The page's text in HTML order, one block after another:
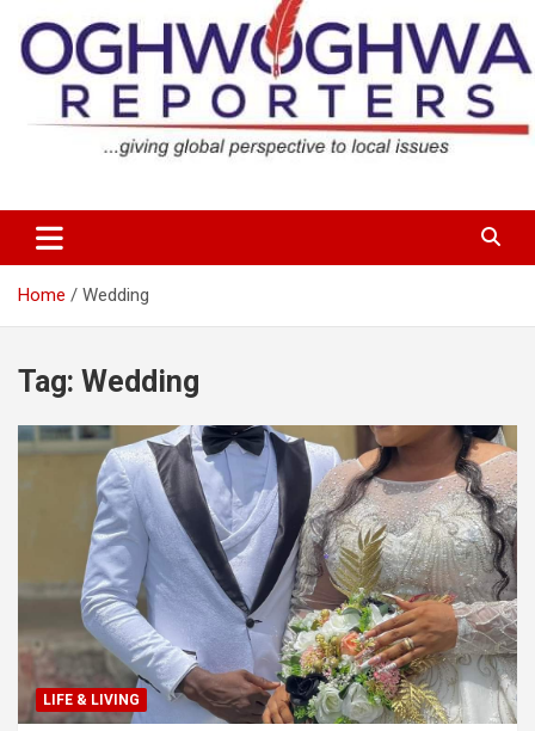
content
Oghwoghwa Reporters
Home Wedding
Tag: Wedding
LIFE & LIVING